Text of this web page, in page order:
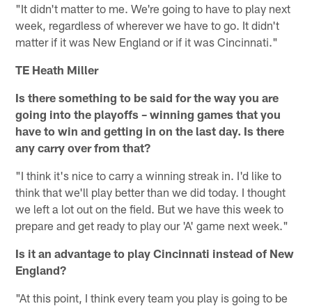
"It didn't matter to me. We're going to have to play next
week, regardless of wherever we have to go. It didn't
matter if it was New England or if it was Cincinnati."
TE Heath Miller
Is there something to be said for the way you are
going into the playoffs – winning games that you
have to win and getting in on the last day. Is there
any carry over from that?
"I think it's nice to carry a winning streak in. I'd like to
think that we'll play better than we did today. I thought
we left a lot out on the field. But we have this week to
prepare and get ready to play our 'A' game next week."
Is it an advantage to play Cincinnati instead of New
England?
"At this point, I think every team you play is going to be